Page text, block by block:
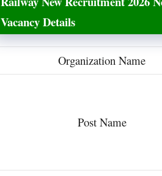
Vacancy Details
Organization Name
Post Name